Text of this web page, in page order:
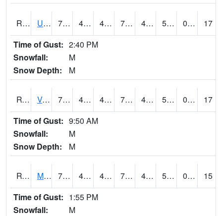
RURI4 Urbana (I-380) 75 44.59999 44.59999 75 41.953987 52.3 0.00
17
Time of Gust: 2:40 PM
Snowfall:
M
Snow Depth:
M
RVHI4 Van Horne - US30/IA218 73.90041 47.499775 44.142128 73.90041 41.7 54.26598 0.00
17
Time of Gust: 9:50 AM
Snowfall:
M
Snow Depth:
M
RVNI4 Mount Vernon - US30/IA1 72.89962 44.8 43.85516 72.89962 42.8 53.6 0.00
15
Time of Gust: 1:55 PM
Snowfall:
M